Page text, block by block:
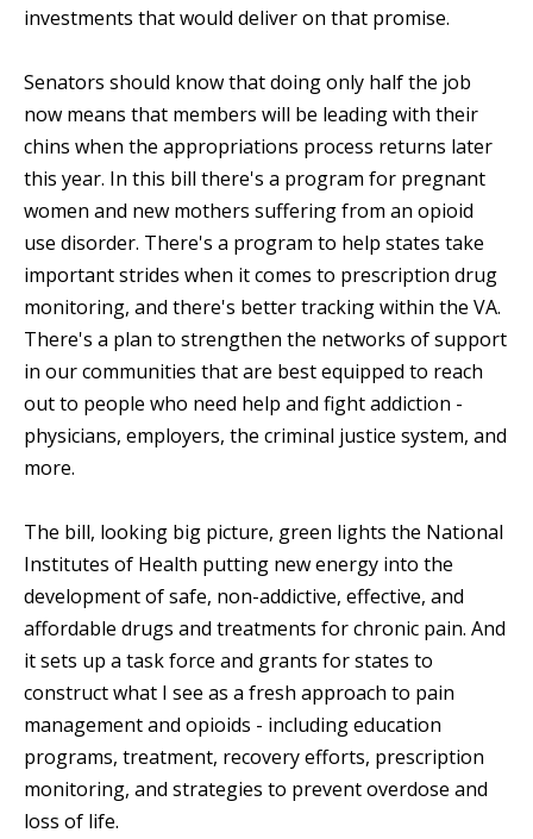
investments that would deliver on that promise.
Senators should know that doing only half the job
now means that members will be leading with their
chins when the appropriations process returns later
this year. In this bill there's a program for pregnant
women and new mothers suffering from an opioid
use disorder. There's a program to help states take
important strides when it comes to prescription drug
monitoring, and there's better tracking within the VA.
There's a plan to strengthen the networks of support
in our communities that are best equipped to reach
out to people who need help and fight addiction -
physicians, employers, the criminal justice system, and
more.
The bill, looking big picture, green lights the National
Institutes of Health putting new energy into the
development of safe, non-addictive, effective, and
affordable drugs and treatments for chronic pain. And
it sets up a task force and grants for states to
construct what I see as a fresh approach to pain
management and opioids - including education
programs, treatment, recovery efforts, prescription
monitoring, and strategies to prevent overdose and
loss of life.